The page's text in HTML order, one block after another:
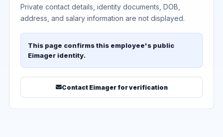
Private contact details, identity documents, DOB,
address, and salary information are not displayed.
This page confirms this employee's public
Eimager identity.
Contact Eimager for verification